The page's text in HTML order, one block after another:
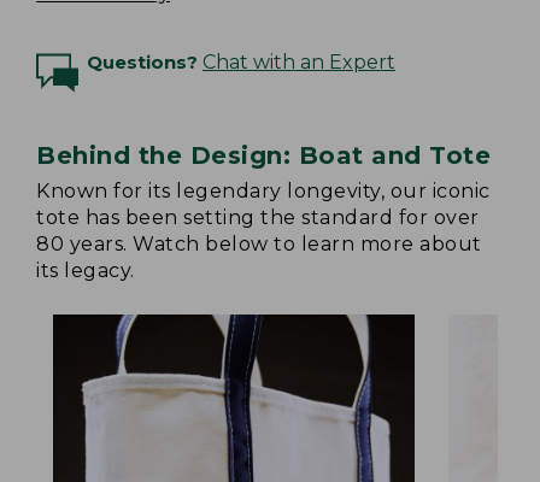
Questions? Chat with an Expert
Behind the Design: Boat and Tote
Known for its legendary longevity, our iconic
tote has been setting the standard for over
80 years. Watch below to learn more about
its legacy.